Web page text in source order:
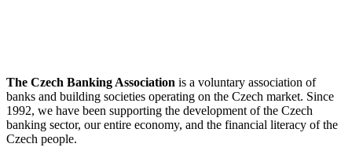
The Czech Banking Association is a voluntary association of
banks and building societies operating on the Czech market. Since
1992, we have been supporting the development of the Czech
banking sector, our entire economy, and the financial literacy of the
Czech people.